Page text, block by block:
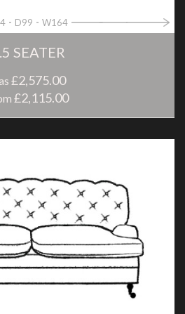
D99 W164
SEATER
£2,575.00
£2,115.00